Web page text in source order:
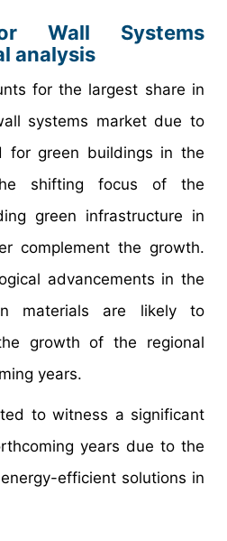
Wall Systems
analysis
for the largest share in
systems market due to
for green buildings in the
shifting focus of the
green infrastructure in
complement the growth.
advancements in the
materials are likely to
growth of the regional
years.
to witness a significant
years due to the
efficient solutions in